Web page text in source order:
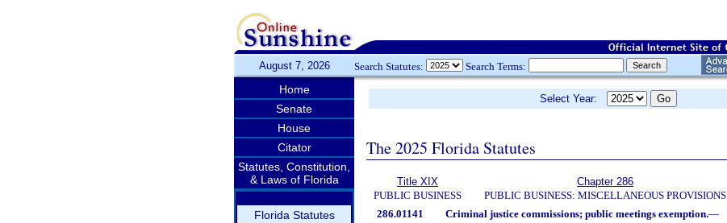
August 7, 2026 Search Statutes: Search Terms:
Home
Senate
House
Citator
Statutes, Constitution,
& Laws of Florida
Florida Statutes
Select Year:
The 2025 Florida Statutes
Title XIX
PUBLIC BUSINESS
Chapter 286
PUBLIC BUSINESS: MISCELLANEOUS PROVISIONS
286.01141 Criminal justice commissions; public meetings exemption.—